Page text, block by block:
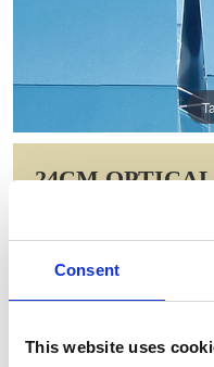
Consent
This website uses
24CM
RECTANGLE
RED STAR
Item Code: FC180
Saving: £68.70